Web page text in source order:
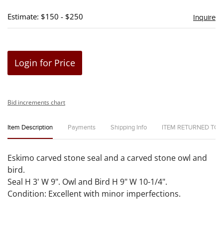
Estimate: $150 - $250 Inquire
Login for Price
Bid increments chart
Item Description Payments Shipping Info ITEM RETURNED TO
Eskimo carved stone seal and a carved stone owl and
bird.
Seal H 3' W 9". Owl and Bird H 9" W 10-1/4".
Condition: Excellent with minor imperfections.